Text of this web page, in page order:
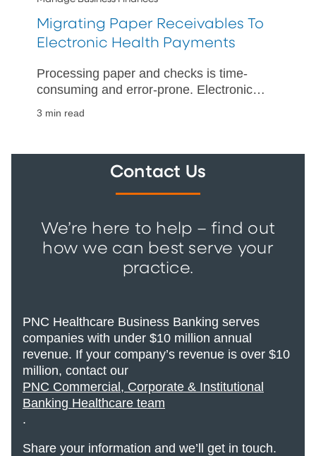
Migrating Paper Receivables To
Electronic Health Payments
Processing paper and checks is time-
consuming and error-prone. Electronic
3 min read
Contact Us
We’re here to help – find out
how we can best serve your
practice.
PNC Healthcare Business Banking serves
companies with under $10 million annual
revenue. If your company’s revenue is over $10
million, contact our
PNC Commercial, Corporate & Institutional
Banking Healthcare team
.
Share your information and we’ll get in touch.